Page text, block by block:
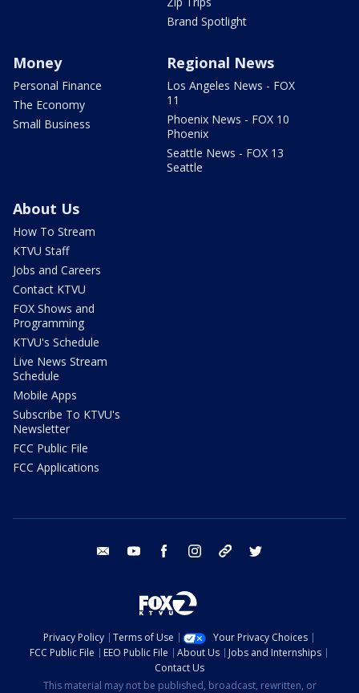
Brand Spotlight
Money
Personal Finance
The Economy
Small Business
Regional News
Los Angeles News - FOX
11
Phoenix News - FOX 10
Phoenix
Seattle News - FOX 13
Seattle
About Us
How To Stream
KTVU Staff
Jobs and Careers
Contact KTVU
FOX Shows and
Programming
KTVU's Schedule
Live News Stream
Schedule
Mobile Apps
Subscribe To KTVU's
Newsletter
FCC Public File
FCC Applications
email youtube facebook instagram tik tok
Privacy Policy Terms of Use
Your Privacy Choices
FCC Public File
EEO Public File About Us
Jobs and Internships
Contact Us
This material may not be published, broadcast, rewritten, or